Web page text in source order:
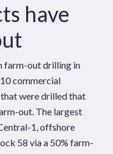
have
farm-out drilling in
commercial
were drilled that
out. The largest
1, offshore
58 via a 50% farm-